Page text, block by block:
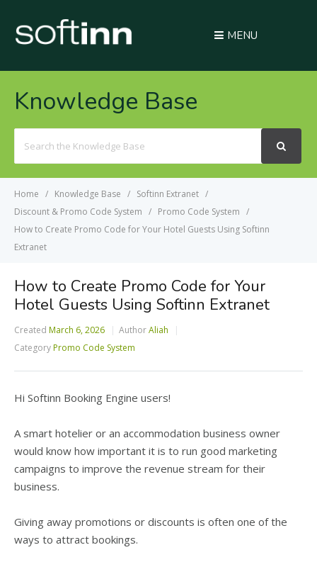
MENU
Knowledge Base
For
Home Knowledge Base
Softinn Extranet
Discount & Promo Code System
Promo Code System
How to Create Promo Code for Your Hotel Guests Using Softinn
Extranet
How to Create Promo Code for Your
Hotel Guests Using Softinn Extranet
Created March 6, 2026 AuthorAliah
CategoryPromo Code System
Hi Softinn Booking Engine users!
A smart hotelier or an accommodation business owner
would know how important it is to run good marketing
campaigns to improve the revenue stream for their
business.
Giving away promotions or discounts is often one of the
ways to attract bookings.